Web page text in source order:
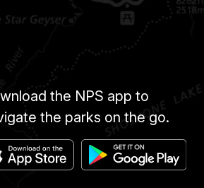
the NPS app to
the parks on the go.